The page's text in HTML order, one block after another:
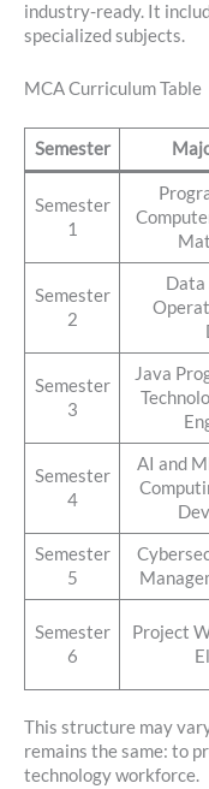
industry-ready. It
specialized subjects.
MCA Curriculum Table
Semester
Semester
1
Semester
2
Data
Semester
3
Java
Semester
4
AI and
Semester
5
Semester
6
Project
This structure may
remains the same: to
technology workforce.